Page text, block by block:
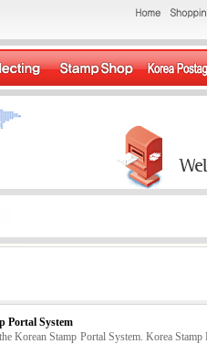
Portal System
Korean Stamp Portal System. Korea